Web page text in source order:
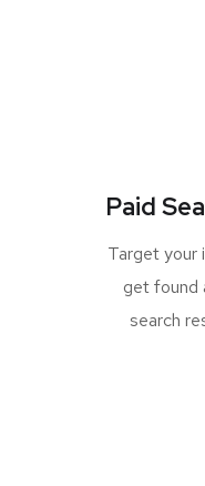
Paid
Target your
get found
search